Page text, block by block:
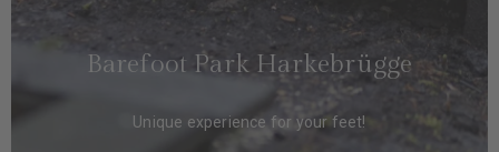
Barefoot Park Harkebrügge
Unique experience for your feet!